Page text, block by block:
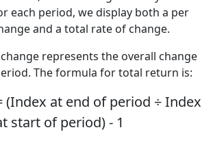
each period, we display both a per
and a total rate of change.
represents the overall change
The formula for total return is:
(Index at end of period ÷ Index
start of period) - 1